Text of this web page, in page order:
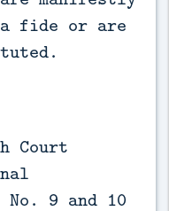
fide or are
Court
No. 9 and 10